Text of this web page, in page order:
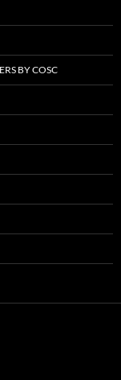
BY COSC